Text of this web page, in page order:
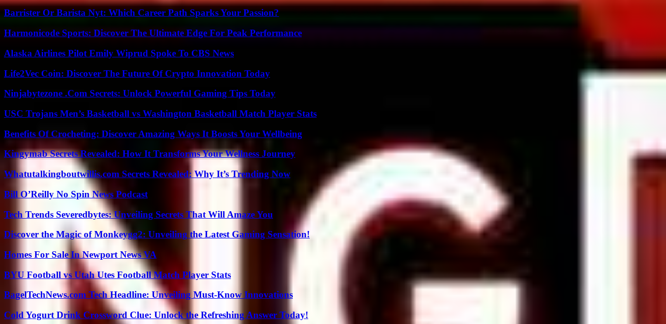
Barrister Or Barista Nyt: Which Career Path Sparks Your Passion?
Harmonicode Sports: Discover The Ultimate Edge For Peak Performance
Alaska Airlines Pilot Emily Wiprud Spoke To CBS News
Life2Vec Coin: Discover The Future Of Crypto Innovation Today
Ninjabytezone .Com Secrets: Unlock Powerful Gaming Tips Today
USC Trojans Men’s Basketball vs Washington Basketball Match Player Stats
Benefits Of Crocheting: Discover Amazing Ways It Boosts Your Wellbeing
Kingymab Secrets Revealed: How It Transforms Your Wellness Journey
Whatutalkingboutwillis.com Secrets Revealed: Why It’s Trending Now
Bill O’Reilly No Spin News Podcast
Tech Trends Severedbytes: Unveiling Secrets That Will Amaze You
Discover the Magic of Monkeygg2: Unveiling the Latest Gaming Sensation!
Homes For Sale In Newport News VA
BYU Football vs Utah Utes Football Match Player Stats
BagelTechNews.com Tech Headline: Unveiling Must-Know Innovations
Cold Yogurt Drink Crossword Clue: Unlock the Refreshing Answer Today!